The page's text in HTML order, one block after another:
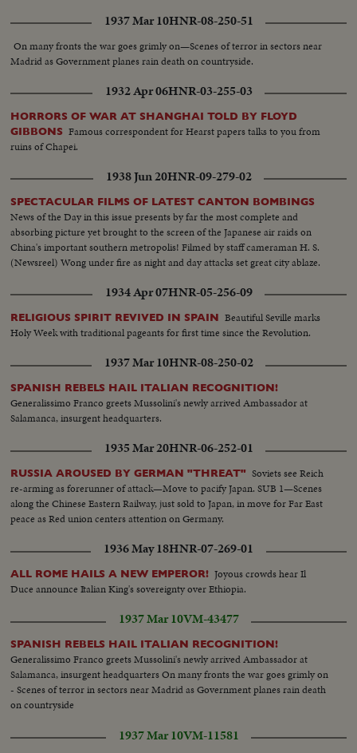
1937 Mar 10HNR-08-250-51
On many fronts the war goes grimly on—Scenes of terror in sectors near
Madrid as Government planes rain death on countryside.
1932 Apr 06HNR-03-255-03
HORRORS OF WAR AT SHANGHAI TOLD BY FLOYD
GIBBONS Famous correspondent for Hearst papers talks to you from
ruins of Chapei.
1938 Jun 20HNR-09-279-02
SPECTACULAR FILMS OF LATEST CANTON BOMBINGS
News of the Day in this issue presents by far the most complete and
absorbing picture yet brought to the screen of the Japanese air raids on
China's important southern metropolis! Filmed by staff cameraman H. S.
(Newsreel) Wong under fire as night and day attacks set great city ablaze.
1934 Apr 07HNR-05-256-09
RELIGIOUS SPIRIT REVIVED IN SPAIN Beautiful Seville marks
Holy Week with traditional pageants for first time since the Revolution.
1937 Mar 10HNR-08-250-02
SPANISH REBELS HAIL ITALIAN RECOGNITION!
Generalissimo Franco greets Mussolini's newly arrived Ambassador at
Salamanca, insurgent headquarters.
1935 Mar 20HNR-06-252-01
RUSSIA AROUSED BY GERMAN "THREAT" Soviets see Reich
re-arming as forerunner of attack—Move to pacify Japan. SUB 1—Scenes
along the Chinese Eastern Railway, just sold to Japan, in move for Far East
peace as Red union centers attention on Germany.
1936 May 18HNR-07-269-01
ALL ROME HAILS A NEW EMPEROR! Joyous crowds hear Il
Duce announce Italian King's sovereignty over Ethiopia.
1937 Mar 10VM-43477
SPANISH REBELS HAIL ITALIAN RECOGNITION!
Generalissimo Franco greets Mussolini's newly arrived Ambassador at
Salamanca, insurgent headquarters On many fronts the war goes grimly on
- Scenes of terror in sectors near Madrid as Government planes rain death
on countryside
1937 Mar 10VM-11581